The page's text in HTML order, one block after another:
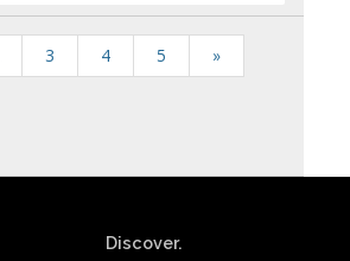
3 4 5 »
Discover.